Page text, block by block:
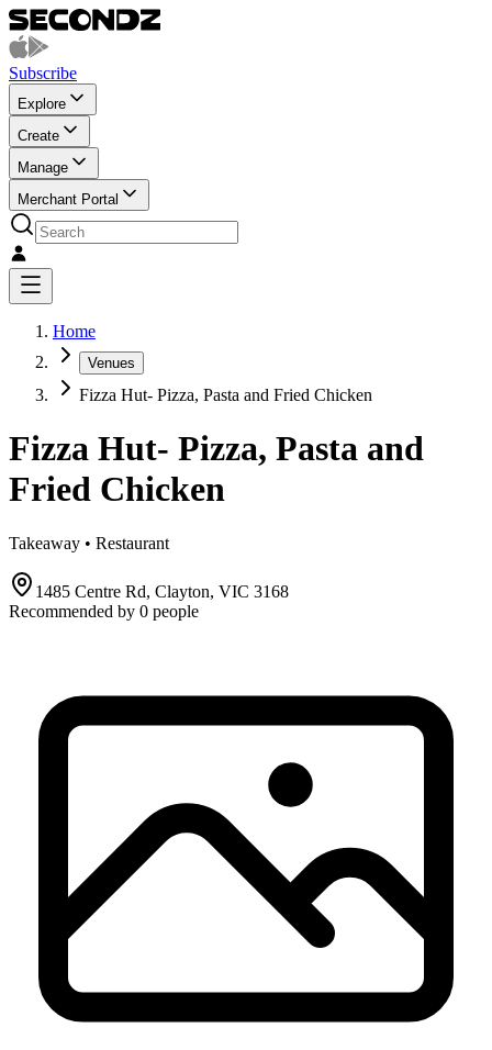
Subscribe
Explore
Create
Manage
Merchant Portal
Home
Venues
Fizza Hut- Pizza, Pasta and Fried Chicken
Fizza Hut- Pizza, Pasta and
Fried Chicken
Takeaway • Restaurant
1485 Centre Rd, Clayton, VIC 3168
Recommended by 0 people